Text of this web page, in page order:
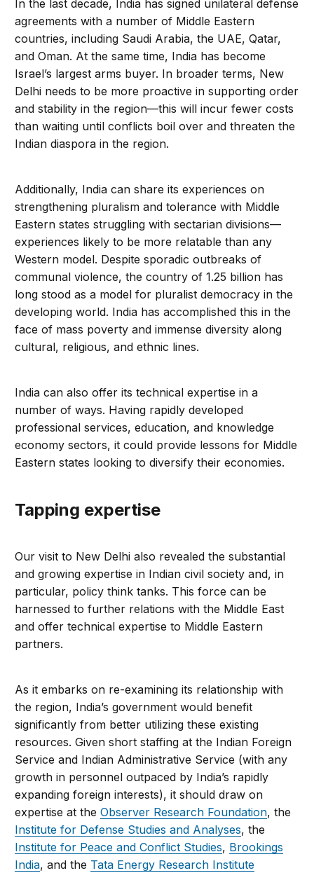
In the last decade, India has signed unilateral defense
agreements with a number of Middle Eastern
countries, including Saudi Arabia, the UAE, Qatar,
and Oman. At the same time, India has become
Israel’s largest arms buyer. In broader terms, New
Delhi needs to be more proactive in supporting order
and stability in the region—this will incur fewer costs
than waiting until conflicts boil over and threaten the
Indian diaspora in the region.
Additionally, India can share its experiences on
strengthening pluralism and tolerance with Middle
Eastern states struggling with sectarian divisions—
experiences likely to be more relatable than any
Western model. Despite sporadic outbreaks of
communal violence, the country of 1.25 billion has
long stood as a model for pluralist democracy in the
developing world. India has accomplished this in the
face of mass poverty and immense diversity along
cultural, religious, and ethnic lines.
India can also offer its technical expertise in a
number of ways. Having rapidly developed
professional services, education, and knowledge
economy sectors, it could provide lessons for Middle
Eastern states looking to diversify their economies.
Tapping expertise
Our visit to New Delhi also revealed the substantial
and growing expertise in Indian civil society and, in
particular, policy think tanks. This force can be
harnessed to further relations with the Middle East
and offer technical expertise to Middle Eastern
partners.
As it embarks on re-examining its relationship with
the region, India’s government would benefit
significantly from better utilizing these existing
resources. Given short staffing at the Indian Foreign
Service and Indian Administrative Service (with any
growth in personnel outpaced by India’s rapidly
expanding foreign interests), it should draw on
expertise at theObserver Research Foundation, the
Institute for Defense Studies and Analyses, the
Institute for Peace and Conflict Studies, Brookings
India, and the Tata Energy Research Institute